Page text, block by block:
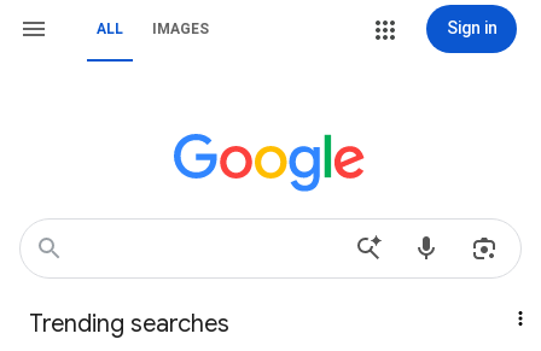
ALL IMAGES Sign in
Trending searches